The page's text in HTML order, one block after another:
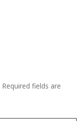
Required fields are